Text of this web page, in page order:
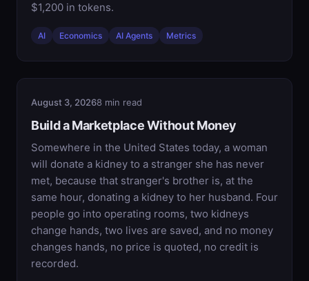
$1,200 in tokens.
AI Economics AI Agents Metrics
August 3, 20268 min read
Build a Marketplace Without Money
Somewhere in the United States today, a woman
will donate a kidney to a stranger she has never
met, because that stranger's brother is, at the
same hour, donating a kidney to her husband. Four
people go into operating rooms, two kidneys
change hands, two lives are saved, and no money
changes hands, no price is quoted, no credit is
recorded.